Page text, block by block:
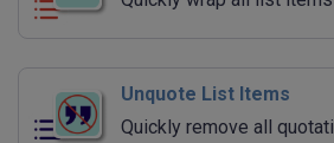
Unquote List Items
Quickly remove all